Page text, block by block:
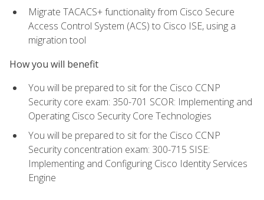
Migrate TACACS+ functionality from Cisco Secure
Access Control System (ACS) to Cisco ISE, using a
migration tool
How you will benefit
You will be prepared to sit for the Cisco CCNP
Security core exam: 350-701 SCOR: Implementing and
Operating Cisco Security Core Technologies
You will be prepared to sit for the Cisco CCNP
Security concentration exam: 300-715 SISE:
Implementing and Configuring Cisco Identity Services
Engine